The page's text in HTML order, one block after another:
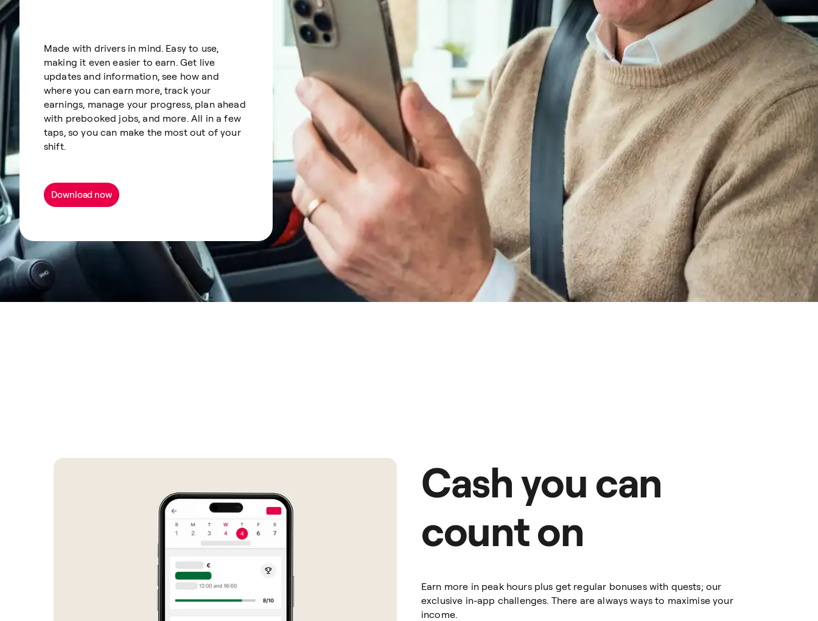
Made with drivers in mind. Easy to use,
making it even easier to earn. Get live
updates and information, see how and
where you can earn more, track your
earnings, manage your progress, plan ahead
with prebooked jobs, and more. All in a few
taps, so you can make the most out of your
shift.
Download now
Cash you can
count on
Earn more in peak hours plus get regular bonuses with quests; our
exclusive in-app challenges. There are always ways to maximise your
income.